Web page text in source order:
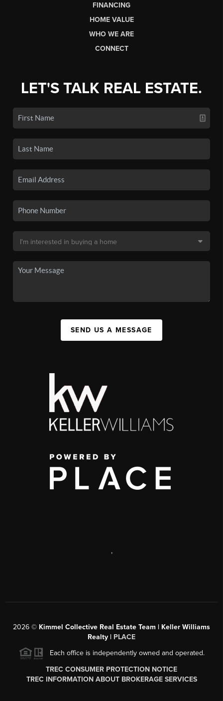
FINANCING
HOME VALUE
WHO WE ARE
CONNECT
LET'S TALK REAL ESTATE.
SEND US A MESSAGE
,
2026 © Kimmel Collective Real Estate Team | Keller Williams
Realty | PLACE
Each office is independently owned and operated.
TREC CONSUMER PROTECTION NOTICE
TREC INFORMATION ABOUT BROKERAGE SERVICES